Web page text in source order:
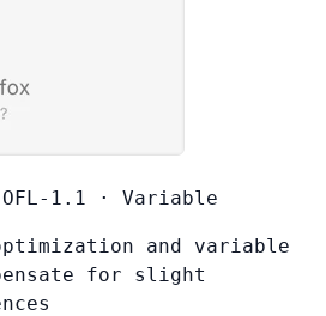
OFL-1.1 · Variable
and variable
for slight